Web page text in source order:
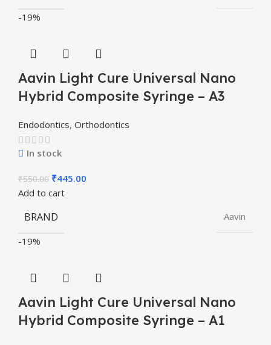
-19%
Aavin Light Cure Universal Nano
Hybrid Composite Syringe – A3
Endodontics, Orthodontics
In stock
₹550.00 ₹445.00
Add to cart
BRAND Aavin
-19%
Aavin Light Cure Universal Nano
Hybrid Composite Syringe – A1